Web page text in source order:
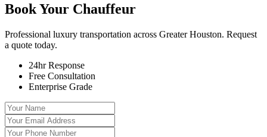
Book Your Chauffeur
Professional luxury transportation across Greater Houston. Request
a quote today.
24hr Response
Free Consultation
Enterprise Grade
Your Name
Your Email Address
Your Phone Number